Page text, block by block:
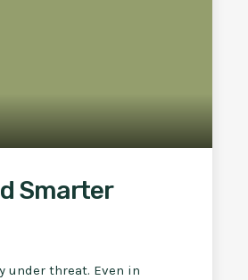
Smarter
under threat. Even in